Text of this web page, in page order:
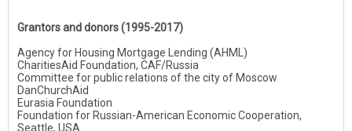
Grantors and donors (1995-2017)
Agency for Housing Mortgage Lending (AHML)
CharitiesAid Foundation, СAF/Russia
Committee for public relations of the city of Moscow
DanChurchAid
Eurasia Foundation
Foundation for Russian-American Economic Cooperation,
Seattle, USA